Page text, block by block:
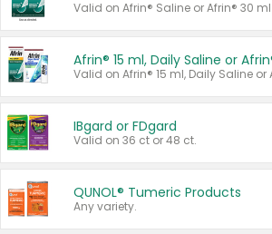
Valid on Afrin® Saline or Afrin® 30
IBgard or FDgard
Valid on 36 ct or 48 ct.
QUNOL® Tumeric Products
Any variety.